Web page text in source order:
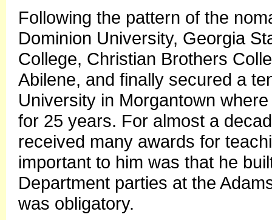
Following the pattern of the
Dominion University, Georgia
College, Christian Brothers
Abilene, and finally secured a
University in Morgantown
for 25 years. For almost a
received many awards for
important to him was that he
Department parties at the
was obligatory.